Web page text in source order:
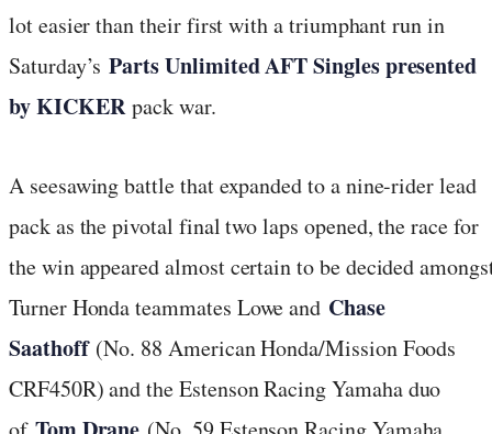
lot easier than their first with a triumphant run in
Saturday’sParts Unlimited AFT Singles presented
by KICKERpack war.
A seesawing battle that expanded to a nine-rider lead
pack as the pivotal final two laps opened, the race for
the win appeared almost certain to be decided
Turner Honda teammates Lowe and Chase
Saathoff (No. 88 American Honda/Mission Foods
CRF450R) and the Estenson Racing Yamaha duo